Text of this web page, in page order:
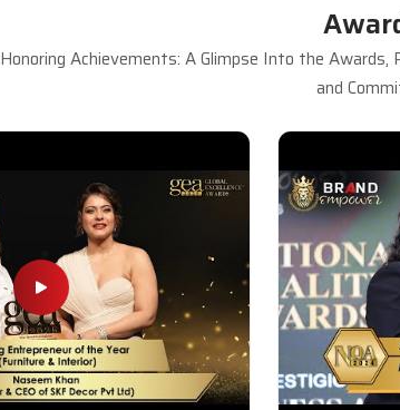
Honoring Achievements: A Glimpse Into the
and